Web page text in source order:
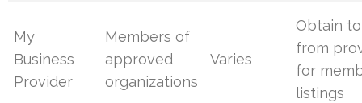
My
Business
Provider
Members of
approved
organizations
Varies
Obtain
from
for
listings